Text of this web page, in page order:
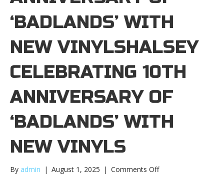
‘BADLANDS’ WITH
NEW VINYLSHALSEY
CELEBRATING 10TH
ANNIVERSARY OF
‘BADLANDS’ WITH
NEW VINYLS
By admin | August 1, 2025 | Comments Offon